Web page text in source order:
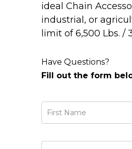
ideal Chain
industrial, or
limit of 6,500 Lbs. /
Have Questions?
Fill out the form